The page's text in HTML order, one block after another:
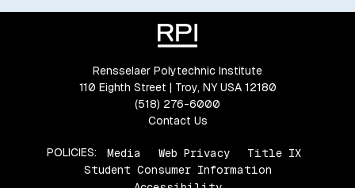
Rensselaer Polytechnic Institute
110 Eighth Street | Troy, NY USA 12180
(518) 276-6000
Contact Us
POLICIES: Media Web Privacy
Title IX
Student Consumer Information